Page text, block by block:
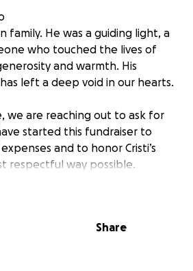
family. He was a guiding light, a
who touched the lives of
and warmth. His
left a deep void in our hearts.
we are reaching out to ask for
started this fundraiser to
and to honor Cristi’s
respectful way possible.
compassion.
Share